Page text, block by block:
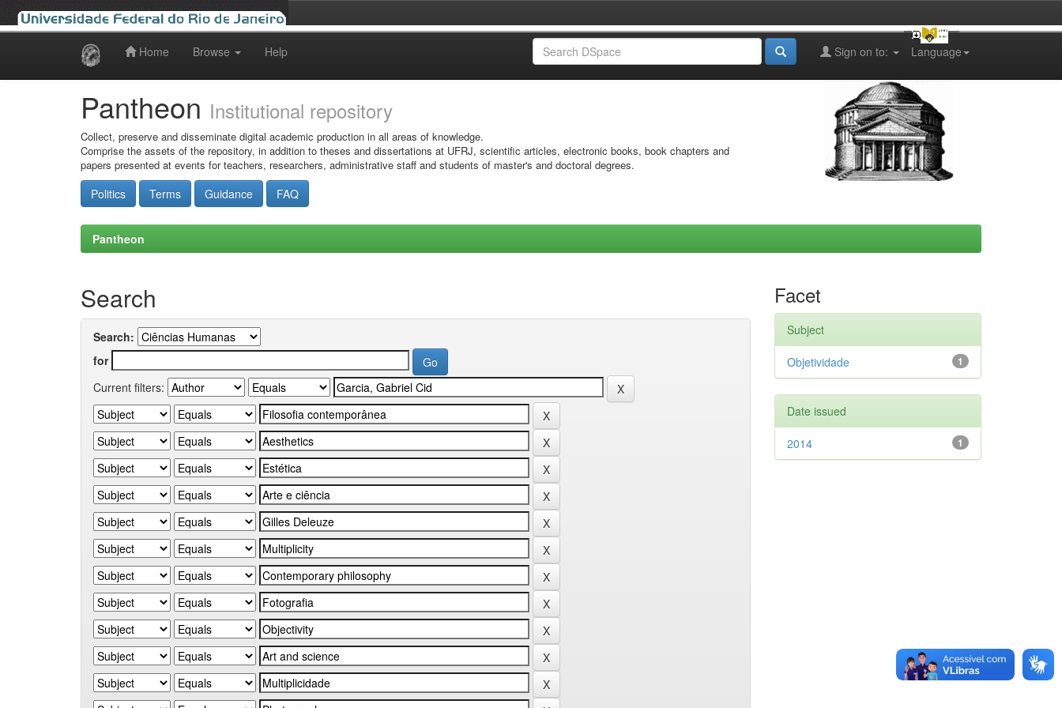
Home Browse Help Language
Sign on to:
Pantheon Institutional repository
Collect, preserve and disseminate digital academic production in all areas of knowledge.
Comprise the assets of the repository, in addition to theses and dissertations at UFRJ, scientific articles, electronic books, book chapters and
papers presented at events for teachers, researchers, administrative staff and students of master's and doctoral degrees.
Politics Terms Guidance FAQ
Pantheon
Search
Search:
for
Current filters:
Facet
Subject
1
Objetividade
Date issued
1
2014